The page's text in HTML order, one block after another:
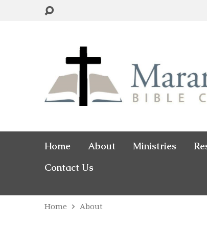
Home About Ministries
Contact Us
Home About